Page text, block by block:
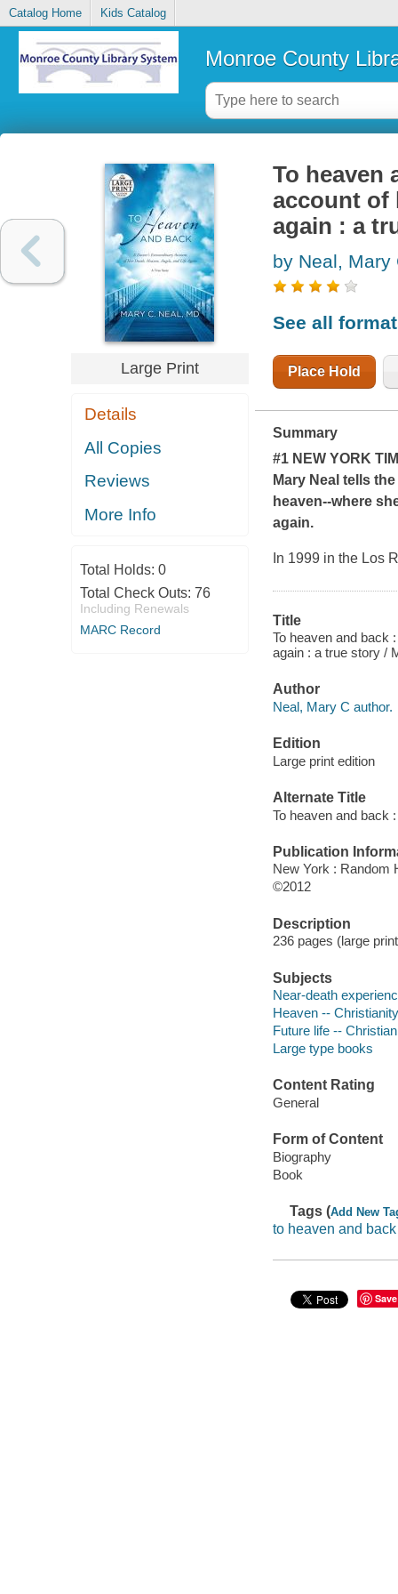
Catalog Home Kids Catalog
Monroe County
Large Print
Details
All Copies
Reviews
More Info
Total Holds: 0
Total Check Outs: 76
Including Renewals
MARC Record
To heaven
account of
again : a
by Neal, Mary
See all
Place Hold
Summary
#1 NEW YORK
Mary Neal tells
heaven--where
again.
In 1999 in the Los
Title
To heaven and back
again : a true story /
Author
Neal, Mary C author.
Edition
Large print edition
Alternate Title
To heaven and back
Publication
New York : Random
©2012
Description
236 pages (large
Subjects
Near-death
Heaven -- Christianity
Future life --
Large type books
Content Rating
General
Form of Content
Biography
Book
Tags (Add New
to heaven and back
Save